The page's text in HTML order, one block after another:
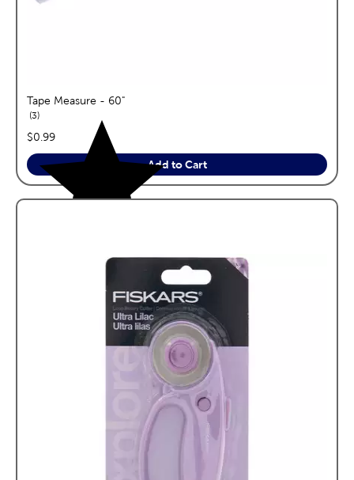
Tape Measure - 60"
3reviews
price:
$0.99
Add to Cart